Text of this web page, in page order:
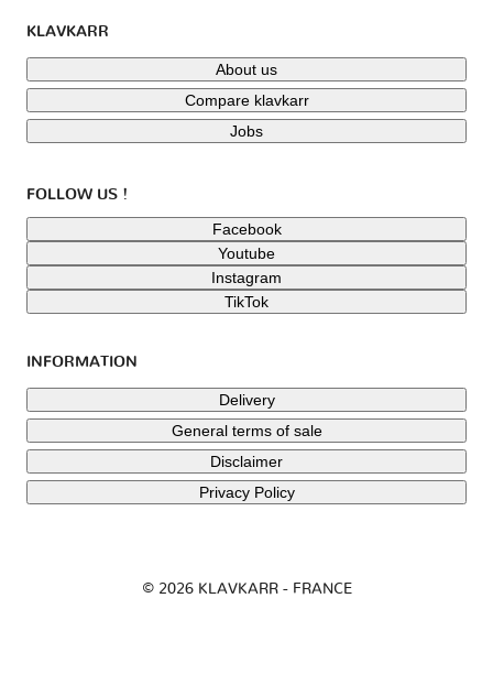
KLAVKARR
About us
Compare klavkarr
Jobs
FOLLOW US !
Facebook
Youtube
Instagram
TikTok
INFORMATION
Delivery
General terms of sale
Disclaimer
Privacy Policy
© 2026 KLAVKARR - FRANCE